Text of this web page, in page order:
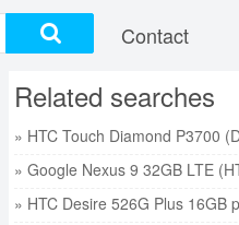
Contact
Related searches
» Google Nexus 9 32GB LTE
» HTC Desire 526G Plus 16GB